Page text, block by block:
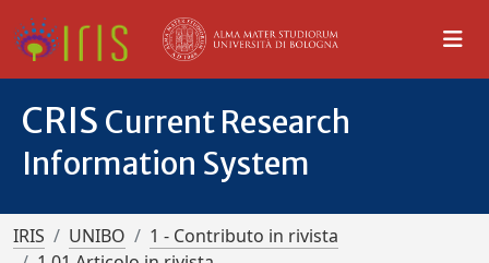
CRIS Current Research
Information System
IRIS UNIBO
1 - Contributo in rivista